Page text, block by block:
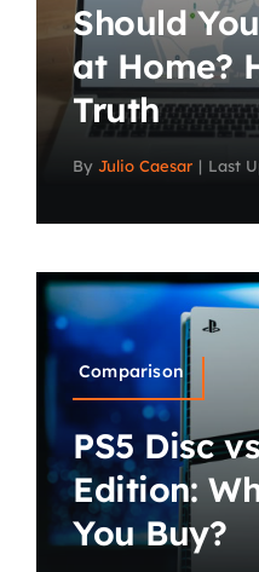
Should
at Home?
Truth
By Julio Caesar | Last
Comparison
PS5 Disc
Edition:
You Buy?